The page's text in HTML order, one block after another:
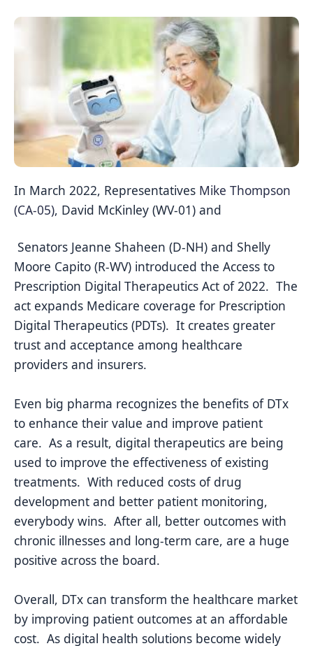
In March 2022, Representatives Mike Thompson
(CA-05), David McKinley (WV-01) and
Senators Jeanne Shaheen (D-NH) and Shelly
Moore Capito (R-WV) introduced the Access to
Prescription Digital Therapeutics Act of 2022. The
act expands Medicare coverage for Prescription
Digital Therapeutics (PDTs). It creates greater
trust and acceptance among healthcare
providers and insurers.
Even big pharma recognizes the benefits of DTx
to enhance their value and improve patient
care. As a result, digital therapeutics are being
used to improve the effectiveness of existing
treatments. With reduced costs of drug
development and better patient monitoring,
everybody wins. After all, better outcomes with
chronic illnesses and long-term care, are a huge
positive across the board.
Overall, DTx can transform the healthcare market
by improving patient outcomes at an affordable
cost. As digital health solutions become widely